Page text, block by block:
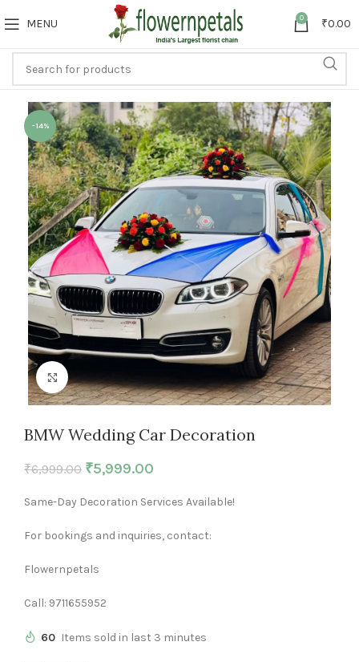
MENU 0 ₹0.00
-14%
Click to enlarge
BMW Wedding Car Decoration
₹6,999.00 ₹5,999.00
Same-Day Decoration Services Available!
For bookings and inquiries, contact:
Flowernpetals
Call: 9711655952
60 Items sold in last 3 minutes